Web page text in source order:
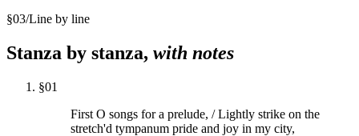
§03/Line by line
Stanza by stanza, with notes
§01
First O songs for a prelude, / Lightly strike on the
stretch'd tympanum pride and joy in my city,